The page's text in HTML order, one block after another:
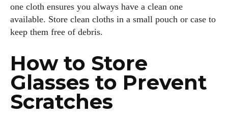
I've read and accept thePrivacy Policy
Author
one cloth ensures you always have a clean one
available. Store clean cloths in a small pouch or case to
keep them free of debris.
How to Store
Glasses to Prevent
Scratches